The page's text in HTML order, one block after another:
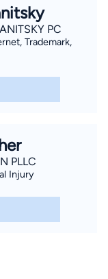
PC
Trademark,
PLLC
Injury